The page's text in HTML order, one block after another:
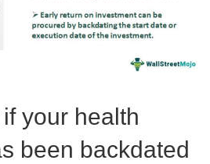
your health
been backdated